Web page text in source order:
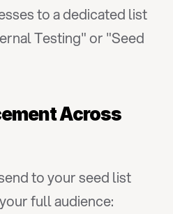
to a dedicated list
Testing" or "Seed
Across
to your seed list
full audience: